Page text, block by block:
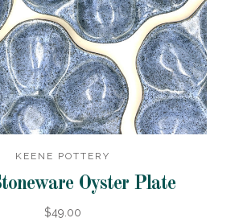
KEENE POTTERY
Oyster Plate
$49.00